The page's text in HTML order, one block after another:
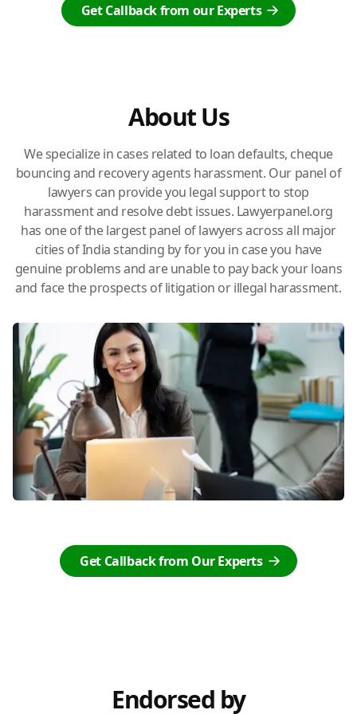
Get Callback from our Experts
About Us
We specialize in cases related to loan defaults, cheque
bouncing and recovery agents harassment. Our panel of
lawyers can provide you legal support to stop
harassment and resolve debt issues. Lawyerpanel.org
has one of the largest panel of lawyers across all major
cities of India standing by for you in case you have
genuine problems and are unable to pay back your loans
and face the prospects of litigation or illegal harassment.
Get Callback from Our Experts
Endorsed by